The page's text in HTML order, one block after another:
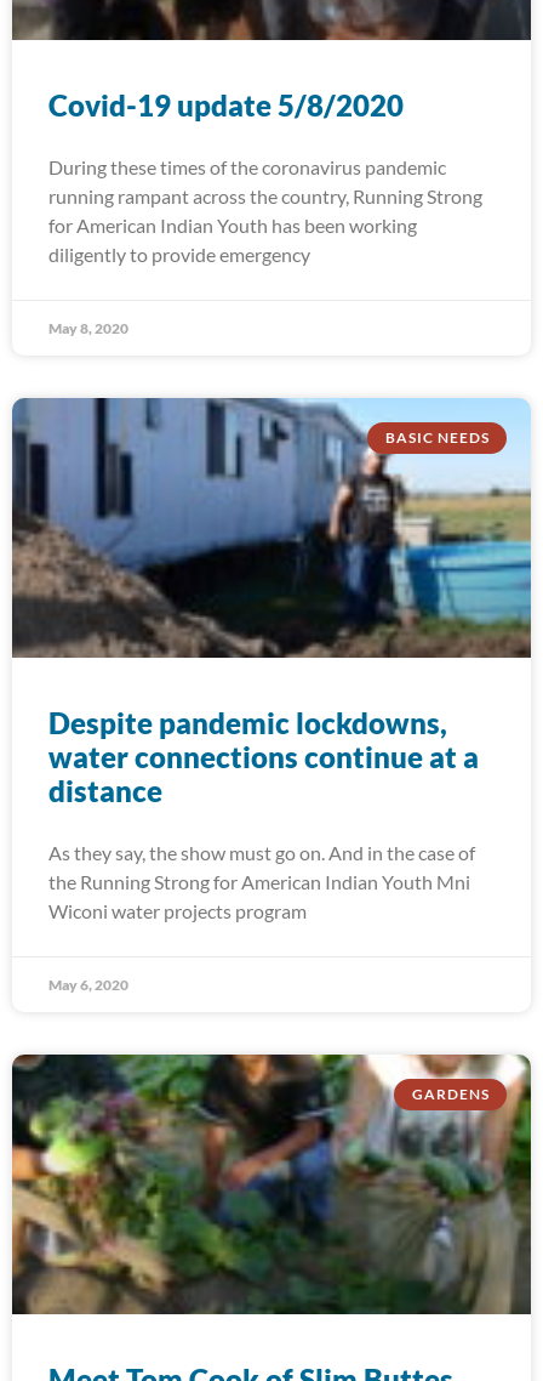
Covid-19 update 5/8/2020
During these times of the coronavirus pandemic
running rampant across the country, Running Strong
for American Indian Youth has been working
diligently to provide emergency
May 8, 2020
BASIC NEEDS
Despite pandemic lockdowns,
water connections continue at a
distance
As they say, the show must go on. And in the case of
the Running Strong for American Indian Youth Mni
Wiconi water projects program
May 6, 2020
GARDENS